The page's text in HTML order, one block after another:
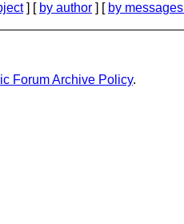
] [ by author ] [ by
Forum Archive Policy.